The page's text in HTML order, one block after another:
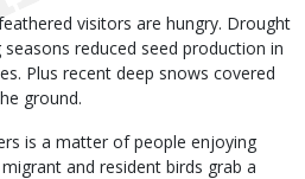
visitors are hungry. Drought
reduced seed production in
Plus recent deep snows covered
ground.
is a matter of people enjoying
and resident birds grab a